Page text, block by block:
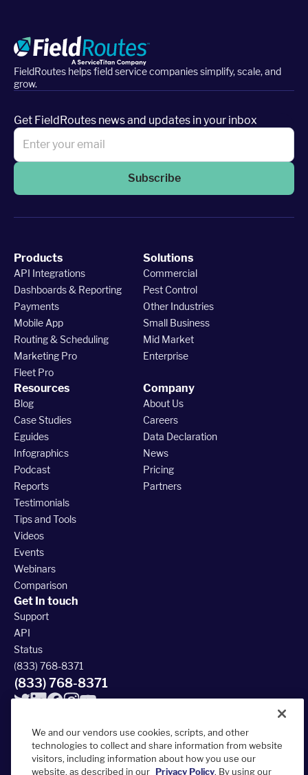
FieldRoutes helps field service companies simplify, scale, and
grow.
Get FieldRoutes news and updates in your inbox
Subscribe
Products
API Integrations
Dashboards & Reporting
Payments
Mobile App
Routing & Scheduling
Marketing Pro
Fleet Pro
Solutions
Commercial
Pest Control
Other Industries
Small Business
Mid Market
Enterprise
Resources
Blog
Case Studies
Eguides
Infographics
Podcast
Reports
Testimonials
Tips and Tools
Videos
Events
Webinars
Comparison
Company
About Us
Careers
Data Declaration
News
Pricing
Partners
Get In touch
Support
API
Status
(833) 768-8371
(833) 768-8371
© 2026 FieldRoutes All Rights Reserved
We and our vendors use cookies, scripts, and other
technologies to collect and share information from website
visitors, including information about how you use our
website, as described in our Privacy Policy. By using our